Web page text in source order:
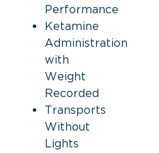
Performance
Ketamine
Administration
with
Weight
Recorded
Transports
Without
Lights